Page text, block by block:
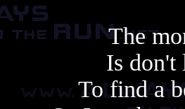
The
Is don't
To find a